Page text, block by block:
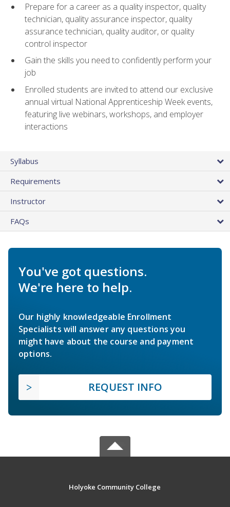
Prepare for a career as a quality inspector, quality
technician, quality assurance inspector, quality
assurance technician, quality auditor, or quality
control inspector
Gain the skills you need to confidently perform your
job
Enrolled students are invited to attend our exclusive
annual virtual National Apprenticeship Week events,
featuring live webinars, workshops, and employer
interactions
Syllabus
Requirements
Instructor
FAQs
You've got questions.
We're here to help.
Our highly knowledgeable Enrollment
Specialists will answer any questions you
might have about the course and payment
options.
REQUEST INFO
Holyoke Community College